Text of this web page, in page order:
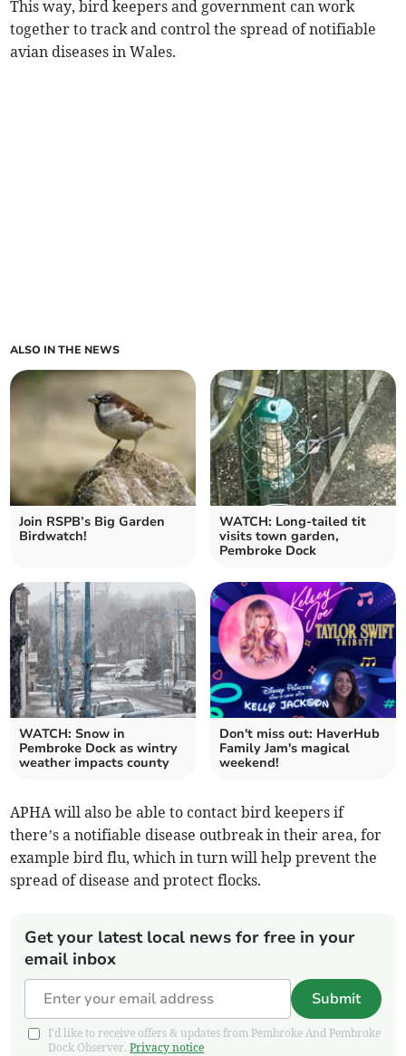
This way, bird keepers and government can work
together to track and control the spread of notifiable
avian diseases in Wales.
ALSO IN THE NEWS
Join RSPB’s Big Garden
Birdwatch!
WATCH: Long-tailed tit
visits town garden,
Pembroke Dock
WATCH: Snow in
Pembroke Dock as wintry
weather impacts county
Don't miss out: HaverHub
Family Jam's magical
weekend!
APHA will also be able to contact bird keepers if
there’s a notifiable disease outbreak in their area, for
example bird flu, which in turn will help prevent the
spread of disease and protect flocks.
Get your latest local news for free in your
email inbox
Submit
I'd like to receive offers & updates from Pembroke And Pembroke
Dock Observer.Privacy notice